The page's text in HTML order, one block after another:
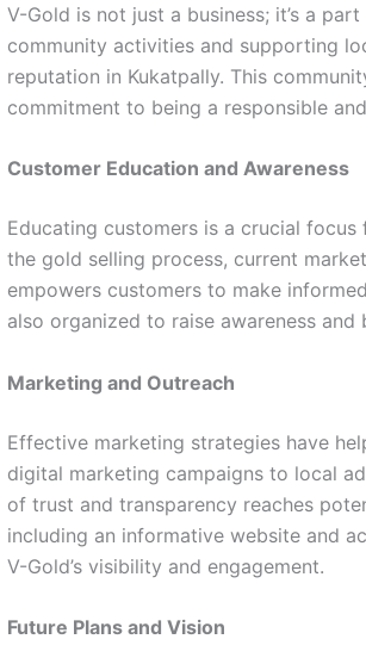
V-Gold is not just a business; it’s a
community activities and supporting
reputation in Kukatpally. This
commitment to being a responsible
Customer Education and Awareness
Educating customers is a crucial
the gold selling process, current
empowers customers to make
also organized to raise awareness
Marketing and Outreach
Effective marketing strategies have
digital marketing campaigns to local
of trust and transparency reaches
including an informative website and
V-Gold’s visibility and engagement.
Future Plans and Vision